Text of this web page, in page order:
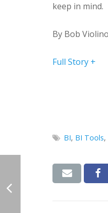
keep in mind.
By Bob Violino
Full Story +
BI, BI Tools,